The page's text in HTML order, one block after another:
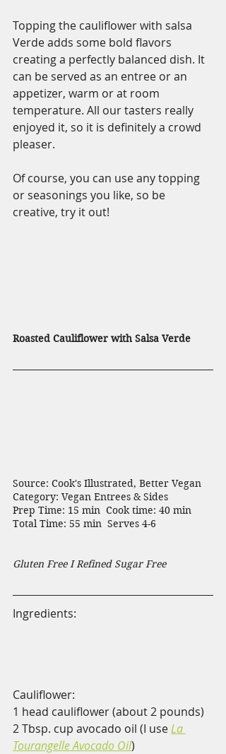
Topping the cauliflower with salsa
Verde adds some bold flavors
creating a perfectly balanced dish. It
can be served as an entree or an
appetizer, warm or at room
temperature. All our tasters really
enjoyed it, so it is definitely a crowd
pleaser.
Of course, you can use any topping
or seasonings you like, so be
creative, try it out!
Roasted Cauliflower with Salsa Verde
Source: Cook's Illustrated, Better Vegan
Category: Vegan Entrees & Sides
Prep Time: 15 min  Cook time: 40 min
Total Time: 55 min  Serves 4-6
Gluten Free I Refined Sugar Free
Ingredients:
Cauliflower:
1 head cauliflower (about 2 pounds)
2 Tbsp. cup avocado oil (I use La
Tourangelle Avocado Oil)